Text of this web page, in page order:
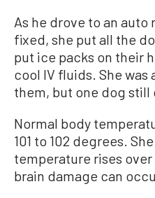
As he drove to an auto
fixed, she put all the
put ice packs on their
cool IV fluids. She
them, but one dog still
Normal body
101 to 102 degrees.
temperature rises over
brain damage can